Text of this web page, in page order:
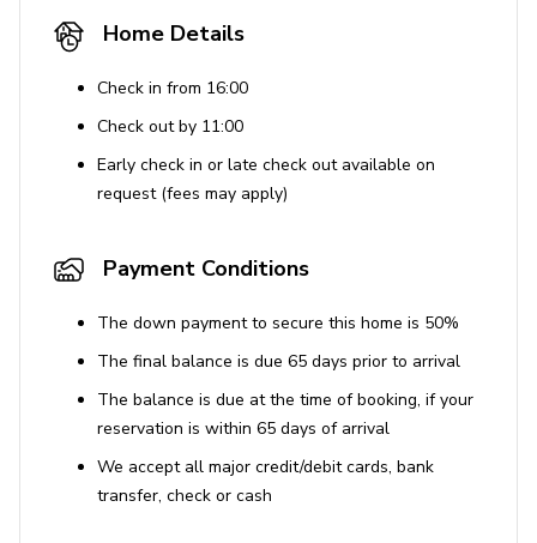
ensure a peaceful environment.
No speakers or sound systems are provided;
Unauthorized events or parties are prohibited and
will result in fines.
Use of Amenities
The downstairs unit's jacuzzi jets are not
All guests are advised to deny access to vendors
Additional Information
Home Details
Check in from 16:00
Check out by 11:00
Early check in or late check out available on
request (fees may apply)
Payment Conditions
The down payment to secure this home is 50%
The final balance is due 65 days prior to arrival
The balance is due at the time of booking, if your
reservation is within 65 days of arrival
We accept all major credit/debit cards, bank
transfer, check or cash